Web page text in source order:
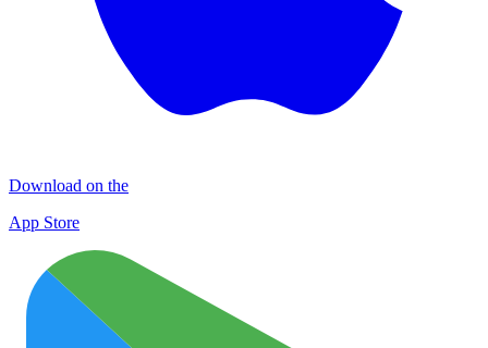
Download on the
App Store